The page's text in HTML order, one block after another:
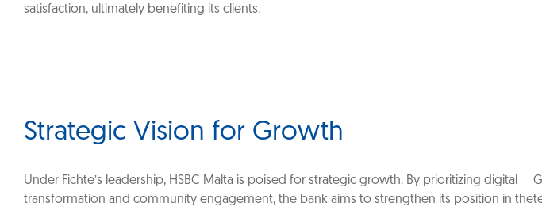
satisfaction, ultimately benefiting its clients.
Strategic Vision for Growth
Under Fichte’s leadership, HSBC Malta is poised for strategic growth. By prioritizing digital
transformation and community engagement, the bank aims to strengthen its position in the